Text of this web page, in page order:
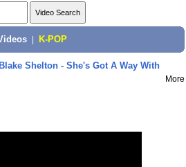
K-POP
Blake Shelton - She's Got A Way With
More